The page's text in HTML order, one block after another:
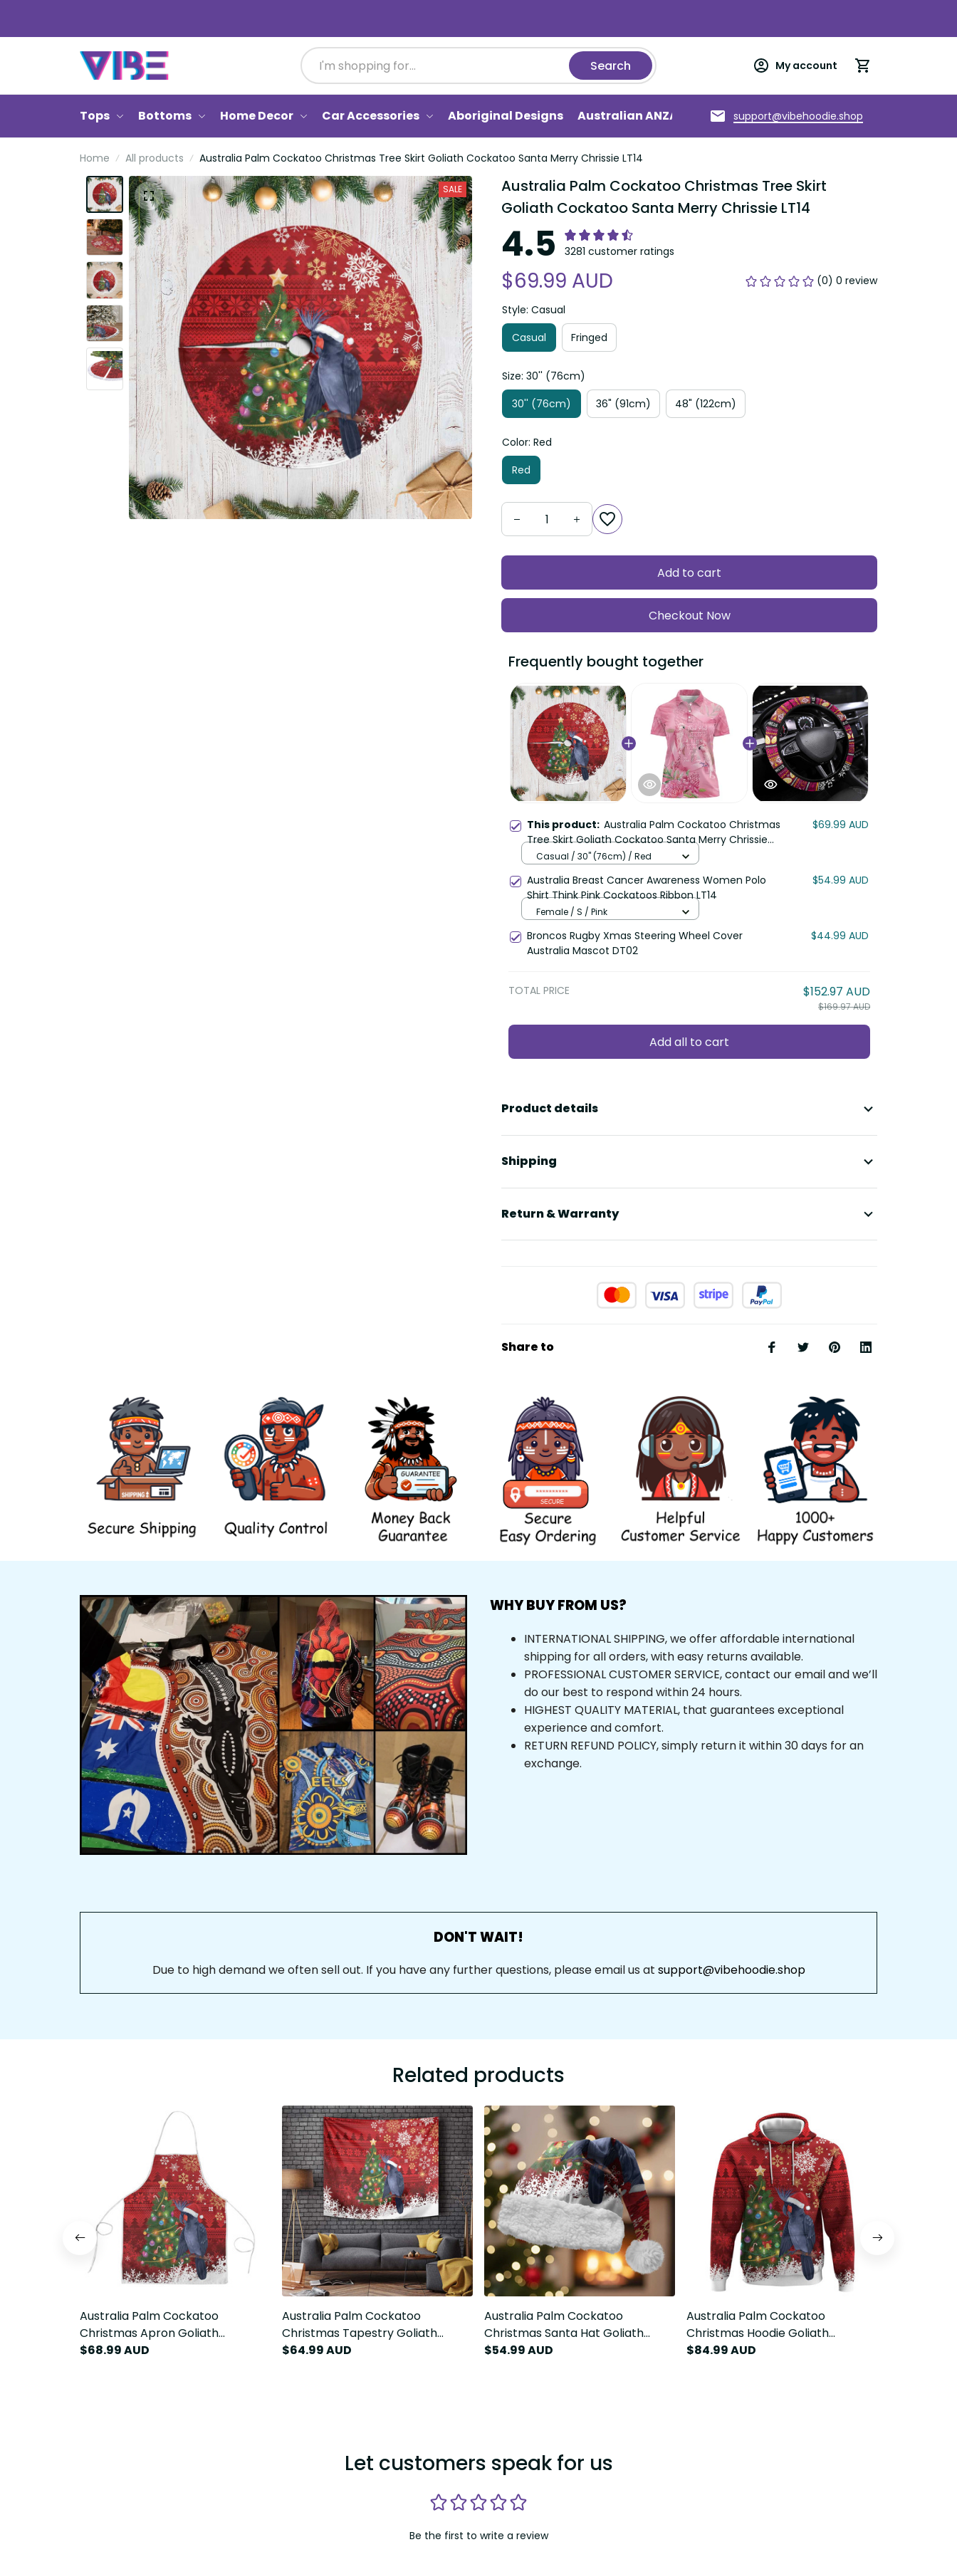
Search My account
Tops Bottoms Home Decor Car Accessories Aboriginal Designs Australian ANZAC Torres Strait Islands About us
support@vibehoodie.shop
Home All products Australia Palm Cockatoo Christmas Tree Skirt Goliath Cockatoo Santa Merry Chrissie LT14
SALE
Australia Palm Cockatoo Christmas Tree Skirt
Goliath Cockatoo Santa Merry Chrissie LT14
4.5 3281 customer ratings
$69.99 AUD (0) 0 review
Style: Casual
Casual
Fringed
Size: 30'' (76cm)
30'' (76cm)
36" (91cm) 48" (122cm)
Color: Red
Red
Add to cart
Checkout Now
Frequently bought together
This product: Australia Palm Cockatoo Christmas
Tree Skirt Goliath Cockatoo Santa Merry Chrissie
LT14
$69.99 AUD
Casual / 30'' (76cm) / Red
Australia Breast Cancer Awareness Women Polo
Shirt Think Pink Cockatoos Ribbon LT14
$54.99 AUD
Female / S / Pink
Broncos Rugby Xmas Steering Wheel Cover
Australia Mascot DT02
$44.99 AUD
TOTAL PRICE $152.97 AUD
$169.97 AUD
Add all to cart
Product details
Shipping
Return & Warranty
Share to
WHY BUY FROM US?
INTERNATIONAL SHIPPING, we offer affordable international
shipping for all orders, with easy returns available.
PROFESSIONAL CUSTOMER SERVICE, contact our email and we’ll
do our best to respond within 24 hours.
HIGHEST QUALITY MATERIAL, that guarantees exceptional
experience and comfort.
RETURN REFUND POLICY, simply return it within 30 days for an
exchange.
DON'T WAIT!
Due to high demand we often sell out. If you have any further questions, please email us at support@vibehoodie.shop
Related products
Australia Palm Cockatoo
Christmas Apron Goliath
Cockatoo Santa Merry Chrissie
$68.99 AUD
Australia Palm Cockatoo
Christmas Tapestry Goliath
Cockatoo Santa Merry Chrissie
$64.99 AUD
Australia Palm Cockatoo
Christmas Santa Hat Goliath
Cockatoo Santa Merry Chrissie
$54.99 AUD
Australia Palm Cockatoo
Christmas Hoodie Goliath
Cockatoo Santa Merry Chrissie
$84.99 AUD
Let customers speak for us
Be the first to write a review